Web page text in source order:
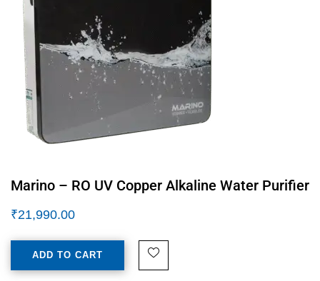
Marino – RO UV Copper Alkaline Water Purifier
₹21,990.00
ADD TO CART